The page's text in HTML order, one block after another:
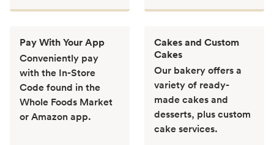
Pay With Your App
Conveniently pay
with the In-Store
Code found in the
Whole Foods Market
or Amazon app.
Cakes and Custom
Cakes
Our bakery offers a
variety of ready-
made cakes and
desserts, plus custom
cake services.